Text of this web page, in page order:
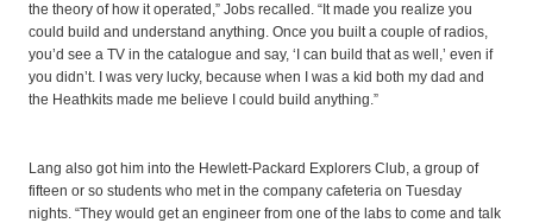
the theory of how it operated,” Jobs recalled. “It made you realize you
could build and understand anything. Once you built a couple of radios,
you’d see a TV in the catalogue and say, ‘I can build that as well,’ even if
you didn’t. I was very lucky, because when I was a kid both my dad and
the Heathkits made me believe I could build anything.”
Lang also got him into the Hewlett-Packard Explorers Club, a group of
fifteen or so students who met in the company cafeteria on Tuesday
nights. “They would get an engineer from one of the labs to come and talk